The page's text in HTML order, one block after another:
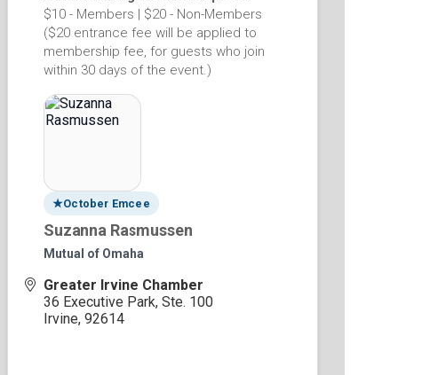
$10 - Members | $20 - Non-Members
($20 entrance fee will be applied to
membership fee, for guests who join
within 30 days of the event.)
★October Emcee
Suzanna Rasmussen
Mutual of Omaha
Greater Irvine Chamber
36 Executive Park, Ste. 100
Irvine, 92614